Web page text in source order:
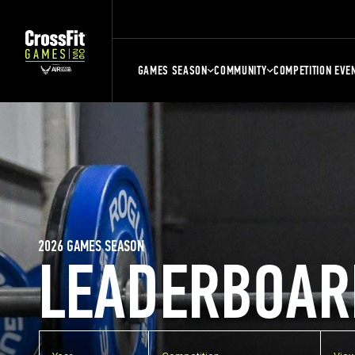
GAMES SEASON COMMUNITY COMPETITION
2026 GAMES SEASON